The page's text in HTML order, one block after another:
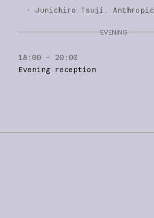
·
Junichiro Tsuji Anthropic
EVENING
18:00 – 20:00
Evening reception